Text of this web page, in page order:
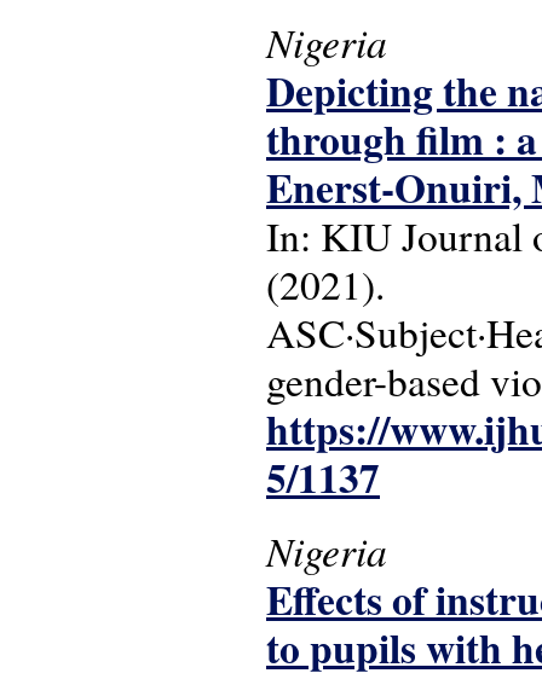
Nigeria
Depicting the
through film :
Enerst-Onuiri,
In: KIU Journal
(2021).
gender-based
https://
5/1137
Nigeria
Effects of
to pupils with